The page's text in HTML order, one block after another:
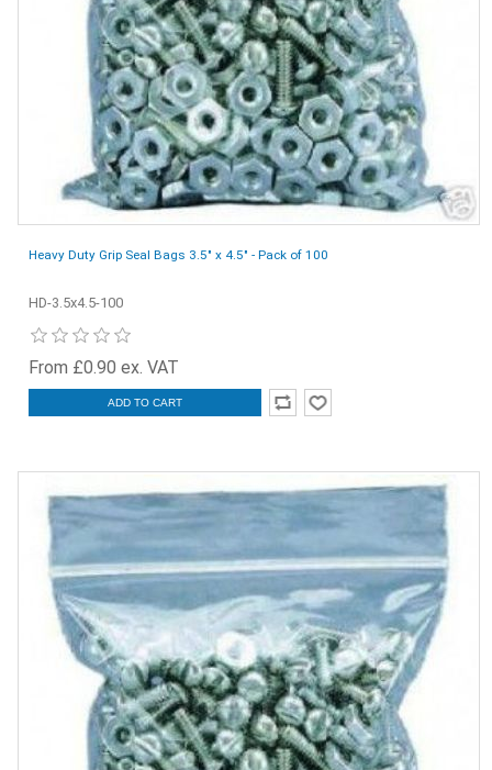
Heavy Duty Grip Seal Bags 3.5" x 4.5" - Pack of 100
HD-3.5x4.5-100
From £0.90 ex. VAT
ADD TO CART